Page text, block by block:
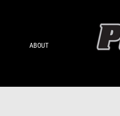
ABOUT